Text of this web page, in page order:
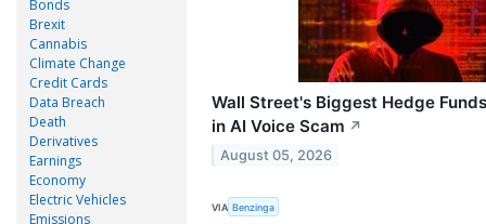
Bonds
Brexit
Cannabis
Climate Change
Credit Cards
Data Breach
Death
Derivatives
Earnings
Economy
Electric Vehicles
Emissions
Wall Street's Biggest Hedge
in AI Voice Scam ↗
August 05, 2026
VIA Benzinga